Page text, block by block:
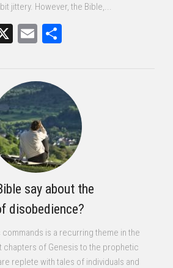
jittery. However, the Bible,...
X Email
say about the
disobedience?
commands is a recurring theme in the
chapters of Genesis to the prophetic
replete with tales of individuals and